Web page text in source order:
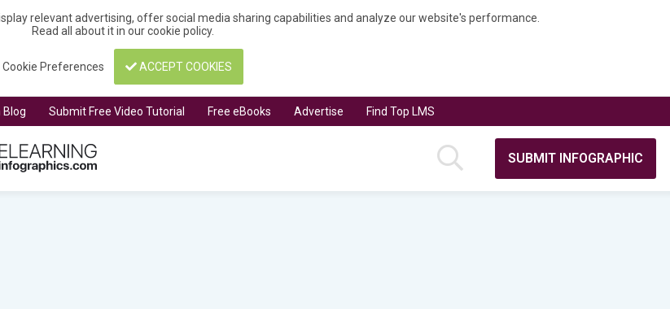
relevant advertising, offer social media sharing capabilities and analyze our website's performance.
Read all about it in ourcookie policy.
Cookie Preferences ACCEPT COOKIES
Blog Submit Free Video Tutorial Free eBooks Advertise Find Top LMS
SUBMIT INFOGRAPHIC